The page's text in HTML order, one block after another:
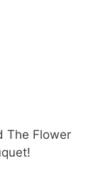
The Flower